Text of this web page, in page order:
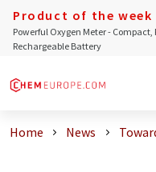
Product of the week
Powerful Oxygen Meter -
Rechargeable Battery
Home News